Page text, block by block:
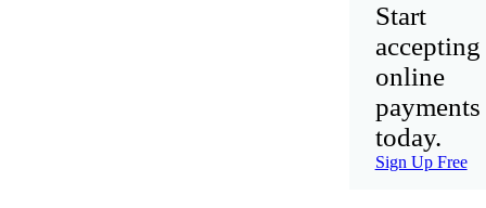
Start
accepting
online
payments
today.
Sign Up Free